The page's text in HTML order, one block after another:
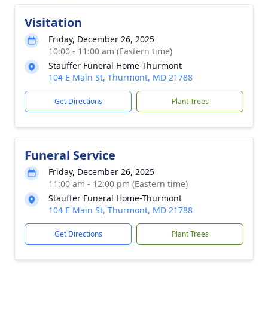
Visitation
Friday, December 26, 2025
10:00 - 11:00 am (Eastern time)
Stauffer Funeral Home-Thurmont
104 E Main St, Thurmont, MD 21788
Get Directions Plant Trees
Funeral Service
Friday, December 26, 2025
11:00 am - 12:00 pm (Eastern time)
Stauffer Funeral Home-Thurmont
104 E Main St, Thurmont, MD 21788
Get Directions Plant Trees